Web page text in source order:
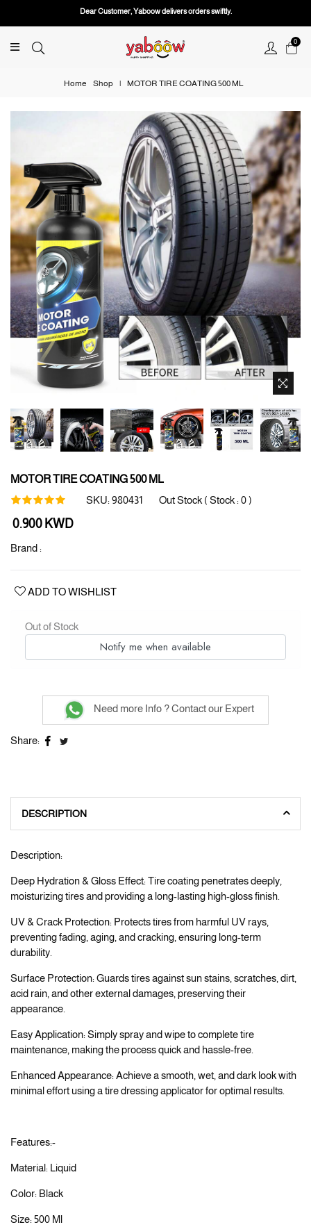
Dear Customer, Yaboow delivers orders swiftly.
0
Home Shop | MOTOR TIRE COATING 500 ML
MOTOR TIRE COATING 500 ML
SKU:980431 Out Stock ( Stock :0)
Regular
0.900 KWD
Brand :
ADD TO WISHLIST
Out of Stock
Notify me when available
Need more Info ? Contact our Expert
Share:
DESCRIPTION
Description:
Deep Hydration & Gloss Effect: Tire coating penetrates deeply,
moisturizing tires and providing a long-lasting high-gloss finish.
UV & Crack Protection: Protects tires from harmful UV rays,
preventing fading, aging, and cracking, ensuring long-term
durability.
Surface Protection: Guards tires against sun stains, scratches, dirt,
acid rain, and other external damages, preserving their
appearance.
Easy Application: Simply spray and wipe to complete tire
maintenance, making the process quick and hassle-free.
Enhanced Appearance: Achieve a smooth, wet, and dark look with
minimal effort using a tire dressing applicator for optimal results.
Features:-
Material: Liquid
Color: Black
Size: 500 Ml